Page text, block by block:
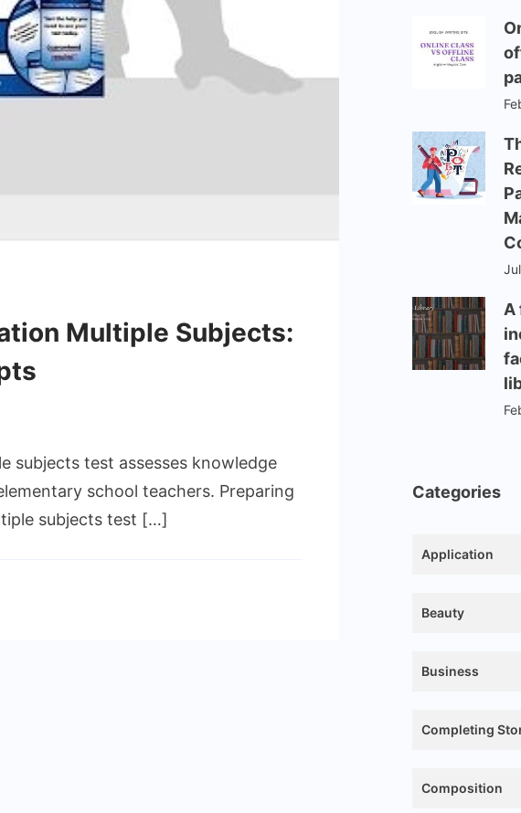
Multiple Subjects:
subjects test assesses knowledge
school teachers. Preparing
subjects test […]
A
Categories
Application
Beauty
Business
Completing
Composition